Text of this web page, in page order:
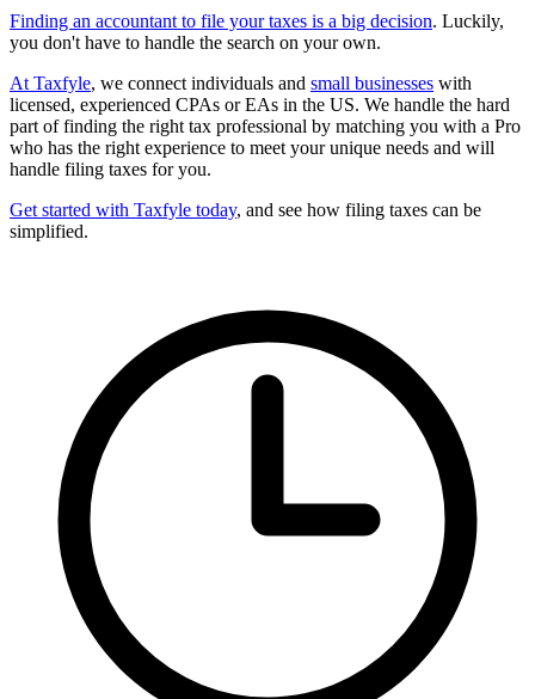
Finding an accountant to file your taxes is a big decision. Luckily,
you don't have to handle the search on your own.
At Taxfyle, we connect individuals and small businesses with
licensed, experienced CPAs or EAs in the US. We handle the hard
part of finding the right tax professional by matching you with a Pro
who has the right experience to meet your unique needs and will
handle filing taxes for you.
Get started with Taxfyle today, and see how filing taxes can be
simplified.